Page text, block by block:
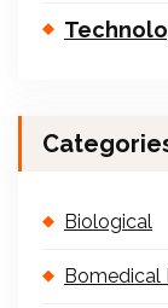
Biological
Bomedical